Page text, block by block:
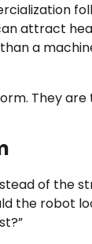
attract
a
They are
of the
the robot